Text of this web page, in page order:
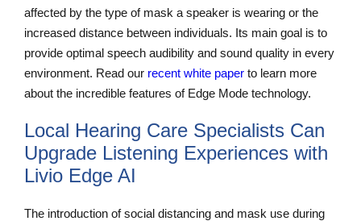
affected by the type of mask a speaker is wearing or the
increased distance between individuals. Its main goal is to
provide optimal speech audibility and sound quality in every
environment. Read our recent white paper to learn more
about the incredible features of Edge Mode technology.
Local Hearing Care Specialists Can
Upgrade Listening Experiences with
Livio Edge AI
The introduction of social distancing and mask use during